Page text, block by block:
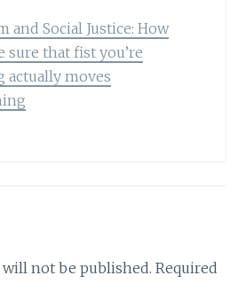
and Social Justice: How
sure that fist you’re
actually moves
will not be published. Required